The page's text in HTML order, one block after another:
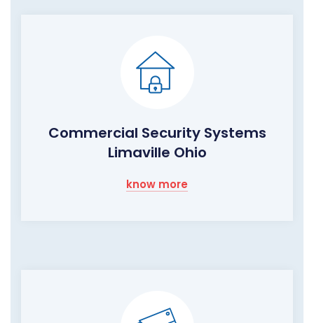
Commercial Security Systems
Limaville Ohio
know more